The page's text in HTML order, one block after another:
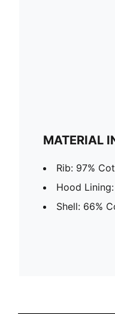
MATERIAL
Rib: 97%
Hood
Shell: 66%